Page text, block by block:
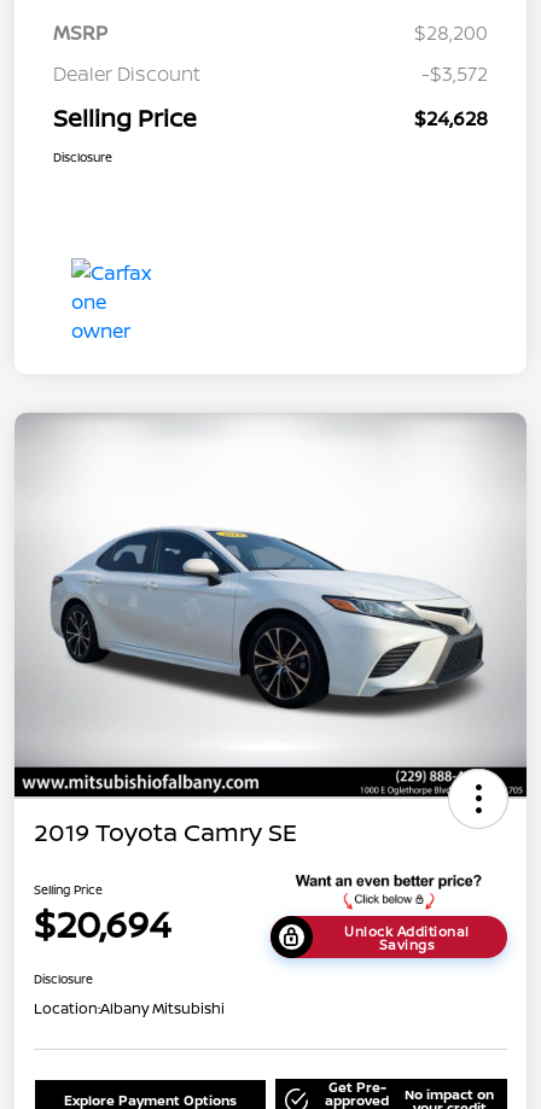
MSRP
$28,200
Dealer Discount
-$3,572
Selling Price $24,628
Disclosure
2019 Toyota Camry SE
Selling Price
$20,694 Unlock Additional
Savings
Disclosure
Location:Albany Mitsubishi
Explore Payment Options
Get Pre-
approved No impact on